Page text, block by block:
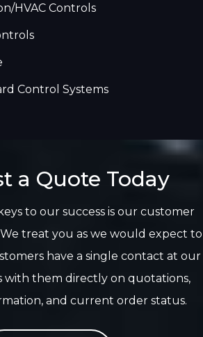
HVAC Controls
Control Systems
a Quote Today
to our success is our customer
treat you as we would expect to
have a single contact at our
with them directly on quotations,
and current order status.